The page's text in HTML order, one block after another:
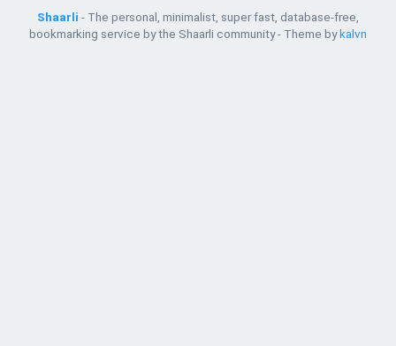
Shaarli - The personal, minimalist, super fast, database-free,
bookmarking service by the Shaarli community - Theme bykalvn